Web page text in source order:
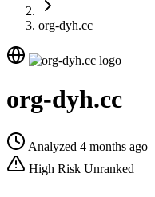
org-dyh.cc
org-dyh.cc
Analyzed 4 months ago
High Risk Unranked